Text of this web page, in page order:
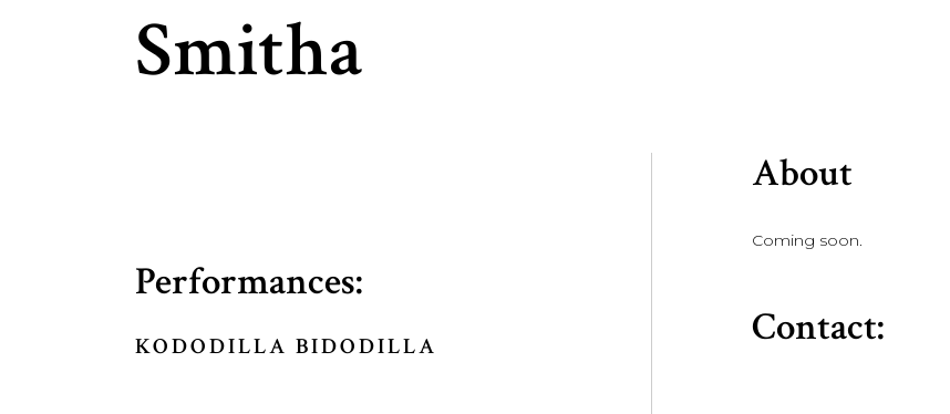
Smitha
Performances:
KODODILLA BIDODILLA
About
Coming soon.
Contact: